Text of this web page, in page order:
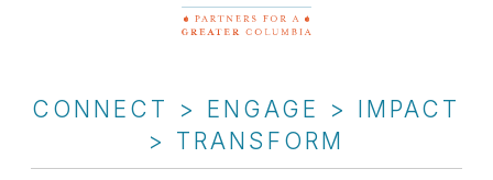
CONNECT > ENGAGE > IMPACT
> TRANSFORM